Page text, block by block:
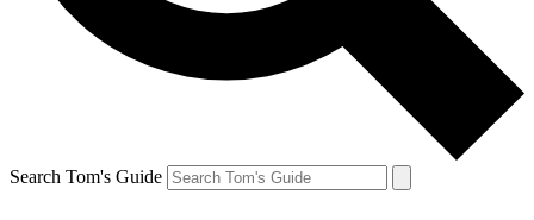
Search Tom's Guide